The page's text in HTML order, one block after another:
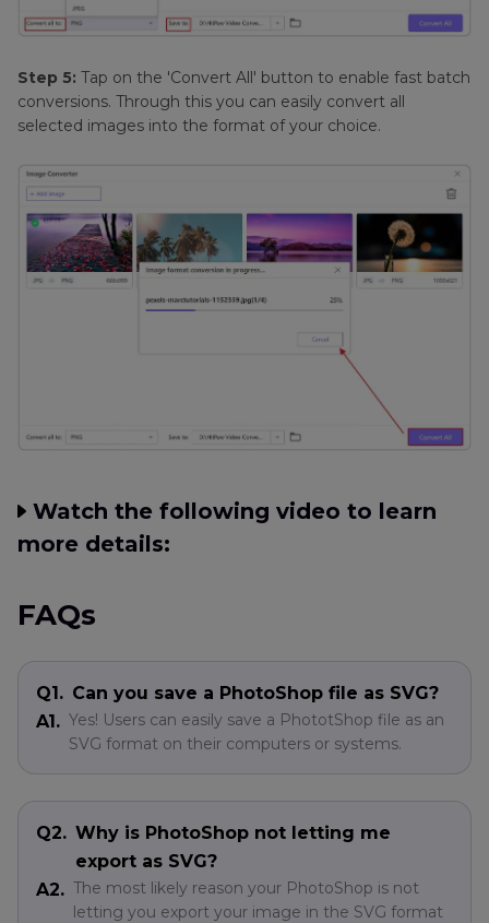
Step 5: Tap on the 'Convert All' button to enable fast batch
conversions. Through this you can easily convert all
selected images into the format of your choice.
Watch the following video to learn
more details:
FAQs
Q1. Can you save a PhotoShop file as SVG?
A1. Yes! Users can easily save a PhototShop file as an
SVG format on their computers or systems.
Q2. Why is PhotoShop not letting me
export as SVG?
A2. The most likely reason your PhotoShop is not
letting you export your image in the SVG format